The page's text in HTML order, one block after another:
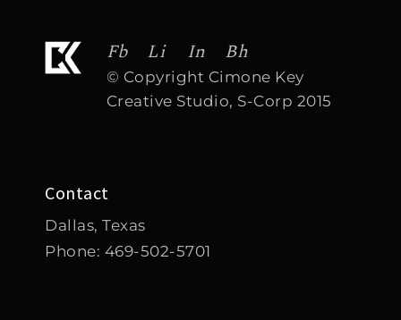
Fb Li In Bh
© Copyright Cimone Key
Creative Studio, S-Corp 2015
Contact
Dallas, Texas
Phone: 469-502-5701